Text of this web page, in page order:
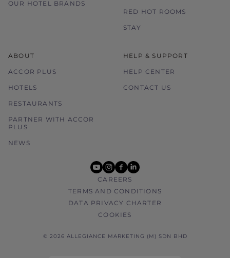
OUR HOTEL BRANDS
RED HOT ROOMS
STAY
ABOUT
ACCOR PLUS
HOTELS
RESTAURANTS
PARTNER WITH ACCOR
PLUS
NEWS
HELP & SUPPORT
HELP CENTER
CONTACT US
youtube
instagram
facebook
linkedin
CAREERS
TERMS AND CONDITIONS
DATA PRIVACY CHARTER
COOKIES
© 2026 ALLEGIANCE MARKETING (M) SDN BHD